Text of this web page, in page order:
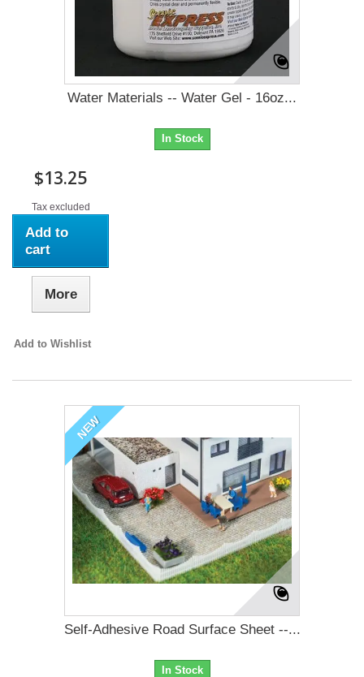
Water Materials -- Water Gel - 16oz...
In Stock
$13.25
Tax excluded
Add to
cart
More
Add to Wishlist
NEW
Self-Adhesive Road Surface Sheet --...
In Stock